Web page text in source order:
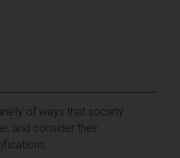
of ways that society
and consider their